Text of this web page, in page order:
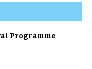
Programme